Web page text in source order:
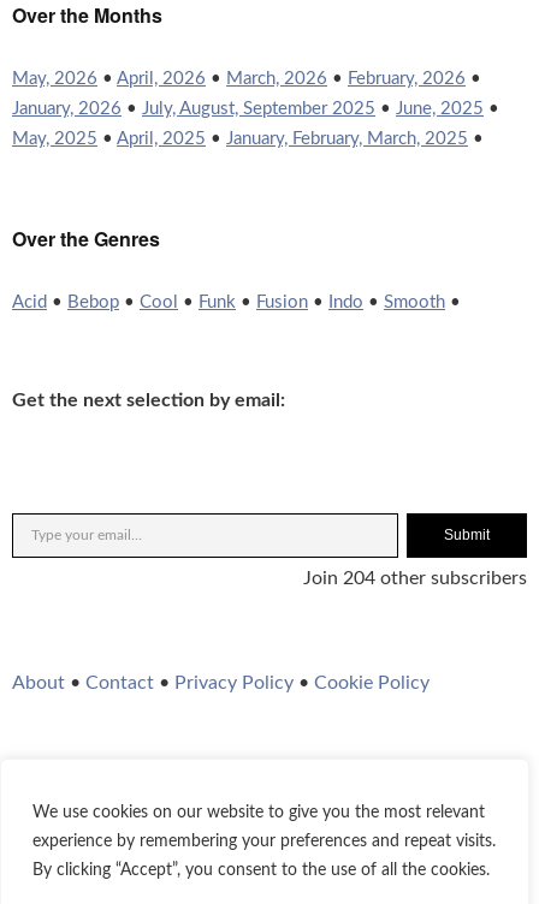
We use cookies on our website to give you the most relevant
experience by remembering your preferences and repeat visits.
By clicking “Accept”, you consent to the use of all the cookies.
Over the Months
May, 2026 • April, 2026 • March, 2026 • February, 2026 •
January, 2026 • July, August, September 2025 • June, 2025 •
May, 2025 • April, 2025 • January, February, March, 2025 •
Over the Genres
Acid • Bebop • Cool • Funk • Fusion • Indo • Smooth •
Get the next selection by email:
Submit
Join 204 other subscribers
About • Contact • Privacy Policy • Cookie Policy